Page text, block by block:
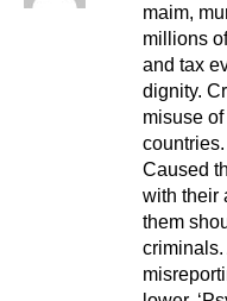
maim,
millions
and tax
dignity.
misuse
Caused
with their
them